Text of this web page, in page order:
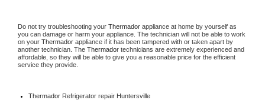
Do not try troubleshooting your Thermador appliance at home by yourself as
you can damage or harm your appliance. The technician will not be able to work
on your Thermador appliance if it has been tampered with or taken apart by
another technician. The Thermador technicians are extremely experienced and
affordable, so they will be able to give you a reasonable price for the efficient
service they provide.
Thermador Refrigerator repair Huntersville